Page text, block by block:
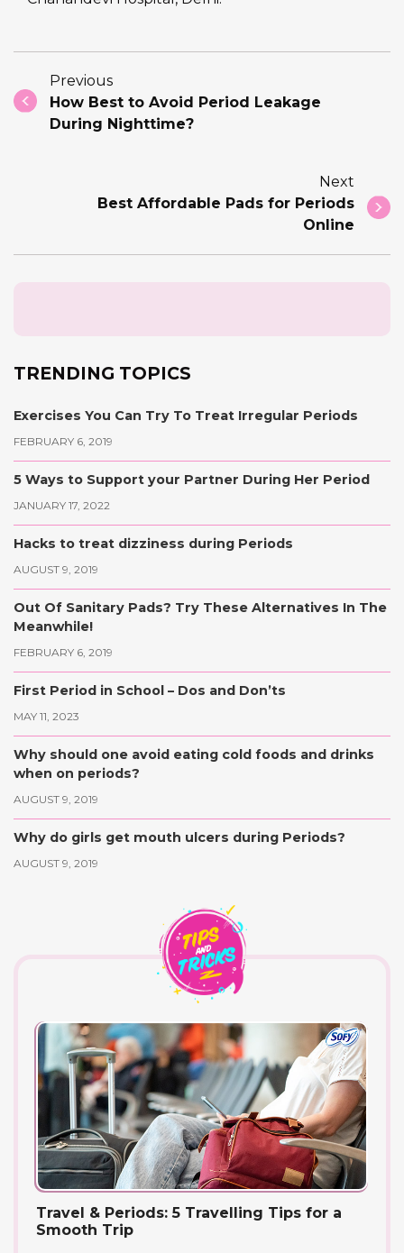
Previous
How Best to Avoid Period Leakage
During Nighttime?
Next
Best Affordable Pads for Periods
Online
TRENDING TOPICS
Exercises You Can Try To Treat Irregular Periods
FEBRUARY 6, 2019
5 Ways to Support your Partner During Her Period
JANUARY 17, 2022
Hacks to treat dizziness during Periods
AUGUST 9, 2019
Out Of Sanitary Pads? Try These Alternatives In The
Meanwhile!
FEBRUARY 6, 2019
First Period in School – Dos and Don’ts
MAY 11, 2023
Why should one avoid eating cold foods and drinks
when on periods?
AUGUST 9, 2019
Why do girls get mouth ulcers during Periods?
AUGUST 9, 2019
Travel & Periods: 5 Travelling Tips for a
Smooth Trip